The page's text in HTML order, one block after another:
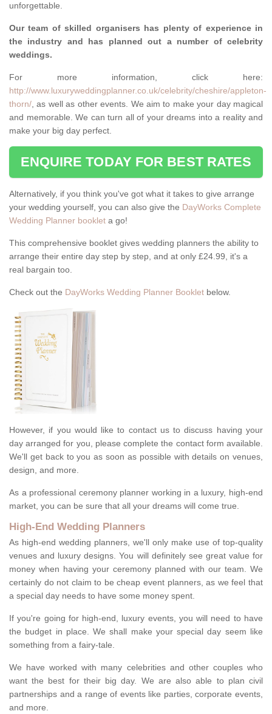
unforgettable.
Our team of skilled organisers has plenty of experience in
the industry and has planned out a number of celebrity
weddings.
For more information, click here:
http://www.luxuryweddingplanner.co.uk/celebrity/cheshire/appleton-
thorn/, as well as other events. We aim to make your day magical
and memorable. We can turn all of your dreams into a reality and
make your big day perfect.
ENQUIRE TODAY FOR BEST RATES
Alternatively, if you think you've got what it takes to give arrange
your wedding yourself, you can also give the DayWorks Complete
Wedding Planner booklet a go!
This comprehensive booklet gives wedding planners the ability to
arrange their entire day step by step, and at only £24.99, it's a
real bargain too.
Check out the DayWorks Wedding Planner Booklet below.
However, if you would like to contact us to discuss having your
day arranged for you, please complete the contact form available.
We'll get back to you as soon as possible with details on venues,
design, and more.
As a professional ceremony planner working in a luxury, high-end
market, you can be sure that all your dreams will come true.
High-End Wedding Planners
As high-end wedding planners, we'll only make use of top-quality
venues and luxury designs. You will definitely see great value for
money when having your ceremony planned with our team. We
certainly do not claim to be cheap event planners, as we feel that
a special day needs to have some money spent.
If you're going for high-end, luxury events, you will need to have
the budget in place. We shall make your special day seem like
something from a fairy-tale.
We have worked with many celebrities and other couples who
want the best for their big day. We are also able to plan civil
partnerships and a range of events like parties, corporate events,
and more.